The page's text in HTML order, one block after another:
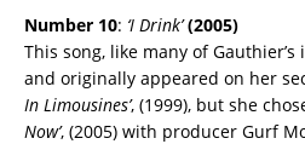
Number 10: ‘I Drink’ (2005)
This song, like many of
and originally appeared on her
In Limousines’, (1999), but she
Now’, (2005) with producer Gurf